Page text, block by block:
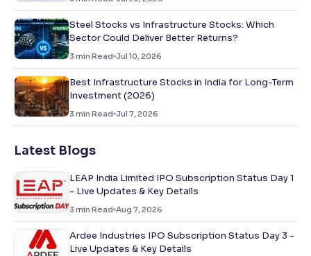
Steel Stocks vs Infrastructure Stocks: Which
Sector Could Deliver Better Returns?
3 min Read Jul 10, 2026
Best Infrastructure Stocks in India for Long-Term
Investment (2026)
3 min Read Jul 7, 2026
Latest Blogs
LEAP India Limited IPO Subscription Status Day 1
- Live Updates & Key Details
3 min Read Aug 7, 2026
Ardee Industries IPO Subscription Status Day 3 -
Live Updates & Key Details